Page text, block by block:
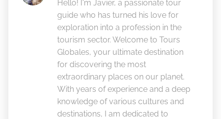
Hello! I'm Javier, a passionate tour
guide who has turned his love for
exploration into a profession in the
tourism sector. Welcome to Tours
Globales, your ultimate destination
for discovering the most
extraordinary places on our planet.
With years of experience and a deep
knowledge of various cultures and
destinations, I am dedicated to